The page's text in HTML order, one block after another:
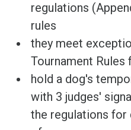
regulations
rules
they meet
Tournament Rules
hold a dog's
with 3 judges'
the regulations for